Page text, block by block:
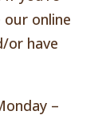
online
or have
–